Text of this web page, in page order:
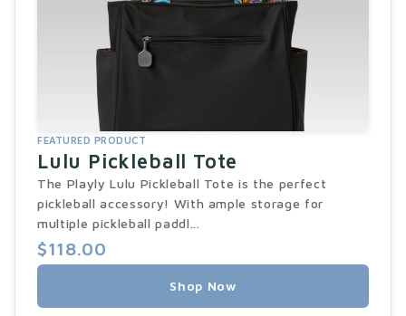
FEATURED PRODUCT
Lulu Pickleball Tote
The Playly Lulu Pickleball Tote is the perfect
pickleball accessory! With ample storage for
multiple pickleball paddl...
$118.00
Shop Now